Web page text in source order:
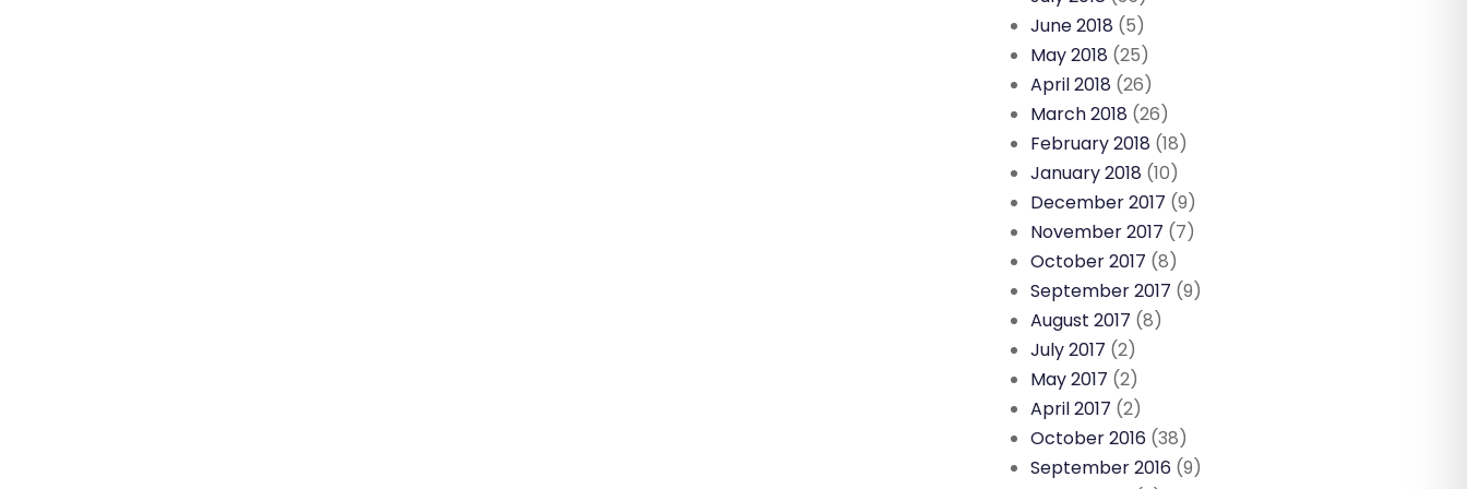
June 2018 (5)
May 2018 (25)
April 2018 (26)
March 2018 (26)
February 2018 (18)
January 2018 (10)
December 2017 (9)
November 2017 (7)
October 2017 (8)
September 2017 (9)
August 2017 (8)
July 2017 (2)
May 2017 (2)
April 2017 (2)
October 2016 (38)
September 2016 (9)